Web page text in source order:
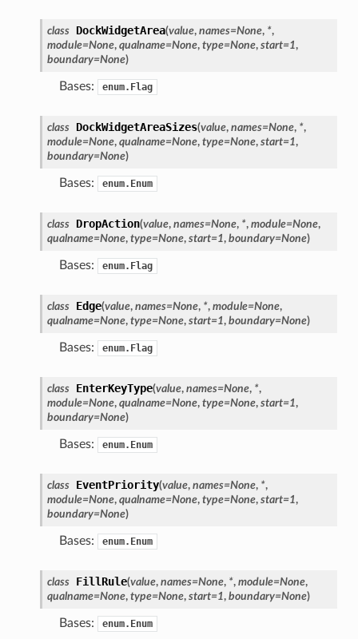
class DockWidgetArea(value, names=None, *,
module=None, qualname=None, type=None, start=1,
boundary=None)
Bases: enum.Flag
class DockWidgetAreaSizes(value, names=None, *,
module=None, qualname=None, type=None, start=1,
boundary=None)
Bases: enum.Enum
class DropAction(value, names=None, *, module=None,
qualname=None, type=None, start=1, boundary=None)
Bases: enum.Flag
class Edge(value, names=None, *, module=None,
qualname=None, type=None, start=1, boundary=None)
Bases: enum.Flag
class EnterKeyType(value, names=None, *,
module=None, qualname=None, type=None, start=1,
boundary=None)
Bases: enum.Enum
class EventPriority(value, names=None, *,
module=None, qualname=None, type=None, start=1,
boundary=None)
Bases: enum.Enum
class FillRule(value, names=None, *, module=None,
qualname=None, type=None, start=1, boundary=None)
Bases: enum.Enum